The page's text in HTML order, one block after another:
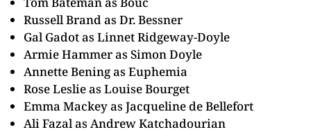
Russell Brand as Dr. Bessner
Gal Gadot as Linnet Ridgeway-Doyle
Armie Hammer as Simon Doyle
Annette Bening as Euphemia
Rose Leslie as Louise Bourget
Emma Mackey as Jacqueline de Bellefort
Ali Fazal as Andrew Katchadourian